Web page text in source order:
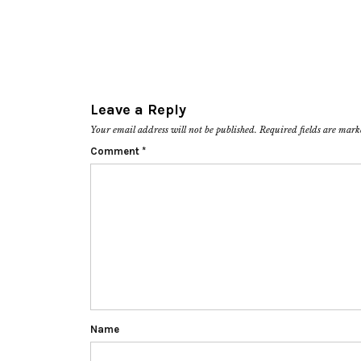
Leave a Reply
Your email address will not be published. Required fields are
Comment *
Name